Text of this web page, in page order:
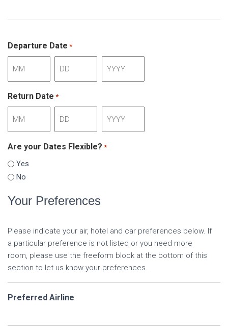
Departure Date *
Return Date *
Are your Dates Flexible? *
Yes
No
Your Preferences
Please indicate your air, hotel and car preferences below. If
a particular preference is not listed or you need more
room, please use the freeform block at the bottom of this
section to let us know your preferences.
Preferred Airline